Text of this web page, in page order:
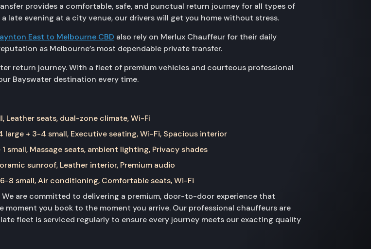
provides a comfortable, safe, and punctual return journey for all types of
late evening at a city venue, our drivers will get you home without stress.
East to Melbourne CBD also rely on Merlux Chauffeur for their daily
as Melbourne’s most dependable private transfer.
return journey. With a fleet of premium vehicles and courteous professional
Bayswater destination every time.
Leather seats, dual-zone climate, Wi-Fi
large + 3-4 small, Executive seating, Wi-Fi, Spacious interior
small, Massage seats, ambient lighting, Privacy shades
sunroof, Leather interior, Premium audio
6-8 small, Air conditioning, Comfortable seats, Wi-Fi
are committed to delivering a premium, door-to-door experience that
you book to the moment you arrive. Our professional chauffeurs are
fleet is serviced regularly to ensure every journey meets our exacting quality